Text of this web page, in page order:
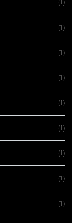
(1)
(1)
(1)
(1)
(1)
(1)
(1)
(1)
(1)